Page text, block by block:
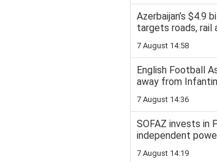
Azerbaijan’s $4.9
targets roads, rail
7 August 14:58
English Football
away from
7 August 14:36
SOFAZ invests in
independent
7 August 14:19